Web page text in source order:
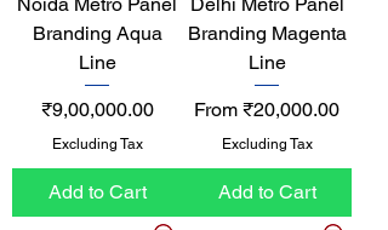
Branding Aqua
Line
Price
₹9,00,000.00
Excluding Tax
Add to Cart
Branding Magenta
Line
From ₹20,000.00
Sale Price
Excluding Tax
Add to Cart